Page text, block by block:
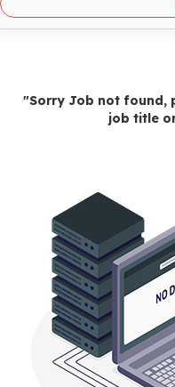
"Sorry Job not found,
job title